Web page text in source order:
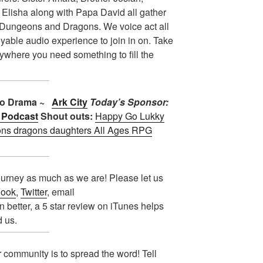
along with Papa David all gather
and Dragons. We voice act all
audio experience to join in on. Take
you need something to fill the
Drama ~ Ark City Today’s Sponsor:
Shout outs: Happy Go Lukky
dragons daughtersAll Ages RPG
as much as we are! Please let us
, Twitter, email
better, a 5 star review on iTunes helps
us.
is to spread the word! Tell